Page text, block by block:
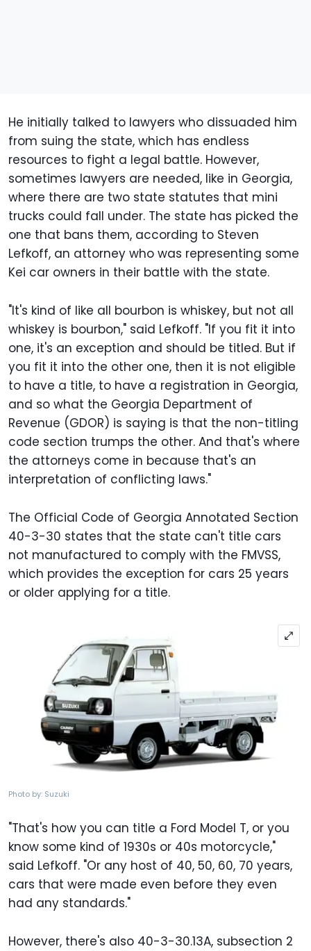
He initially talked to lawyers who dissuaded him
from suing the state, which has endless
resources to fight a legal battle. However,
sometimes lawyers are needed, like in Georgia,
where there are two state statutes that mini
trucks could fall under. The state has picked the
one that bans them, according to Steven
Lefkoff, an attorney who was representing some
Kei car owners in their battle with the state.
"It's kind of like all bourbon is whiskey, but not all
whiskey is bourbon," said Lefkoff. "If you fit it into
one, it's an exception and should be titled. But if
you fit it into the other one, then it is not eligible
to have a title, to have a registration in Georgia,
and so what the Georgia Department of
Revenue (GDOR) is saying is that the non-titling
code section trumps the other. And that's where
the attorneys come in because that's an
interpretation of conflicting laws."
The Official Code of Georgia Annotated Section
40-3-30 states that the state can't title cars
not manufactured to comply with the FMVSS,
which provides the exception for cars 25 years
or older applying for a title.
Photo by: Suzuki
"That's how you can title a Ford Model T, or you
know some kind of 1930s or 40s motorcycle,"
said Lefkoff. "Or any host of 40, 50, 60, 70 years,
cars that were made even before they even
had any standards."
However, there's also 40-3-30.13A, subsection 2